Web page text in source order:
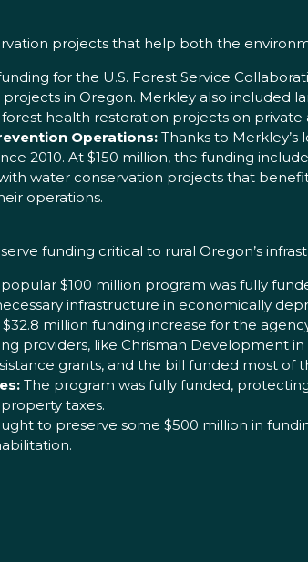
projects that help both the
for the U.S. Forest Service
in Oregon. Merkley also included
health restoration projects on
Operations: Thanks to
2010. At $150 million, the funding
water conservation projects that
operations.
funding critical to rural Oregon’s
$100 million program was fully
infrastructure in economically
$32.8 million funding increase for the
providers, like Chrisman
grants, and the bill funded most of
The program was fully funded,
taxes.
to preserve some $500 million in